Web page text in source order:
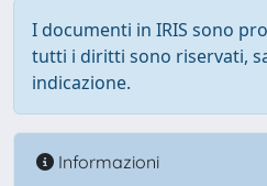
I documenti in IRIS sono
tutti i diritti sono riservati,
indicazione.
Informazioni